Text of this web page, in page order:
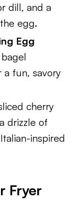
dill, and a
egg.
Egg
a fun, savory
cherry
drizzle of
inspired
Fryer